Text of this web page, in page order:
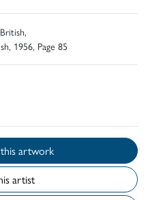
1956, Page 85
Enquire about this artwork
artist